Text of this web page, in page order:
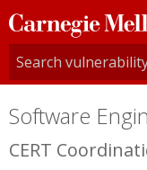
Carnegie
Mellon
University
Software
CERT